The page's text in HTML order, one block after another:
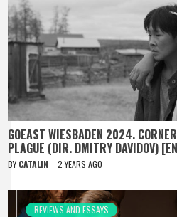
GOEAST WIESBADEN 2024.
PLAGUE (DIR. DMITRY DAVIDOV)
BY CATALIN 2 YEARS AGO
REVIEWS AND ESSAYS